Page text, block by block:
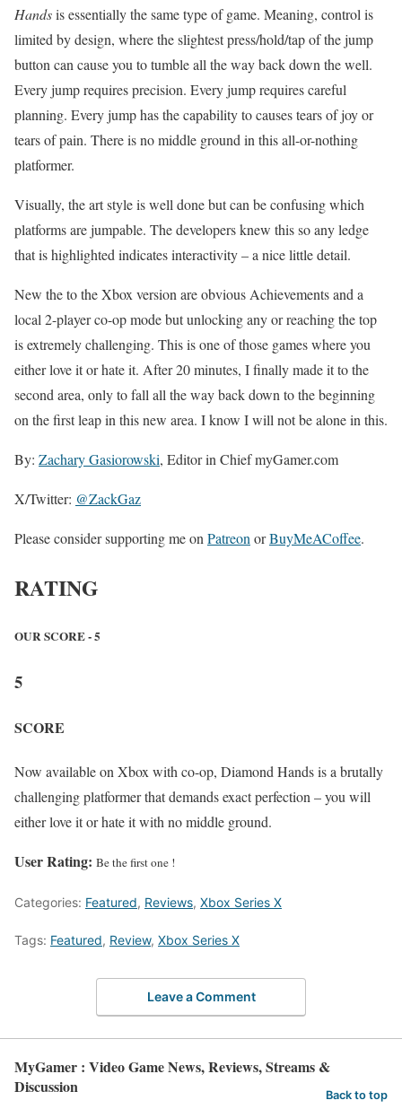
Handsis essentially the same type of game. Meaning, control is
limited by design, where the slightest press/hold/tap of the jump
button can cause you to tumble all the way back down the well.
Every jump requires precision. Every jump requires careful
planning. Every jump has the capability to causes tears of joy or
tears of pain. There is no middle ground in this all-or-nothing
platformer.
Visually, the art style is well done but can be confusing which
platforms are jumpable. The developers knew this so any ledge
that is highlighted indicates interactivity – a nice little detail.
New the to the Xbox version are obvious Achievements and a
local 2-player co-op mode but unlocking any or reaching the top
is extremely challenging. This is one of those games where you
either love it or hate it. After 20 minutes, I finally made it to the
second area, only to fall all the way back down to the beginning
on the first leap in this new area. I know I will not be alone in this.
By: Zachary Gasiorowski, Editor in Chief myGamer.com
X/Twitter: @ZackGaz
Please consider supporting me onPatreonorBuyMeACoffee.
RATING
OUR SCORE - 5
5
SCORE
Now available on Xbox with co-op, Diamond Hands is a brutally
challenging platformer that demands exact perfection – you will
either love it or hate it with no middle ground.
User Rating: Be the first one !
Categories: Featured, Reviews, Xbox Series X
Tags: Featured, Review, Xbox Series X
Leave a Comment
MyGamer : Video Game News, Reviews, Streams &
Discussion
Back to top